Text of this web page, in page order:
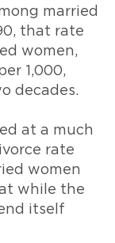
married
that rate
women,
1,000,
decades.
at a much
rate
women
while the
itself